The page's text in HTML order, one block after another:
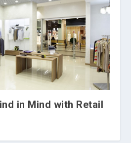
in Mind with Retail